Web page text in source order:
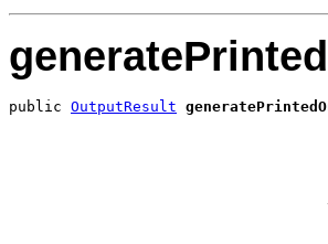
public OutputResult